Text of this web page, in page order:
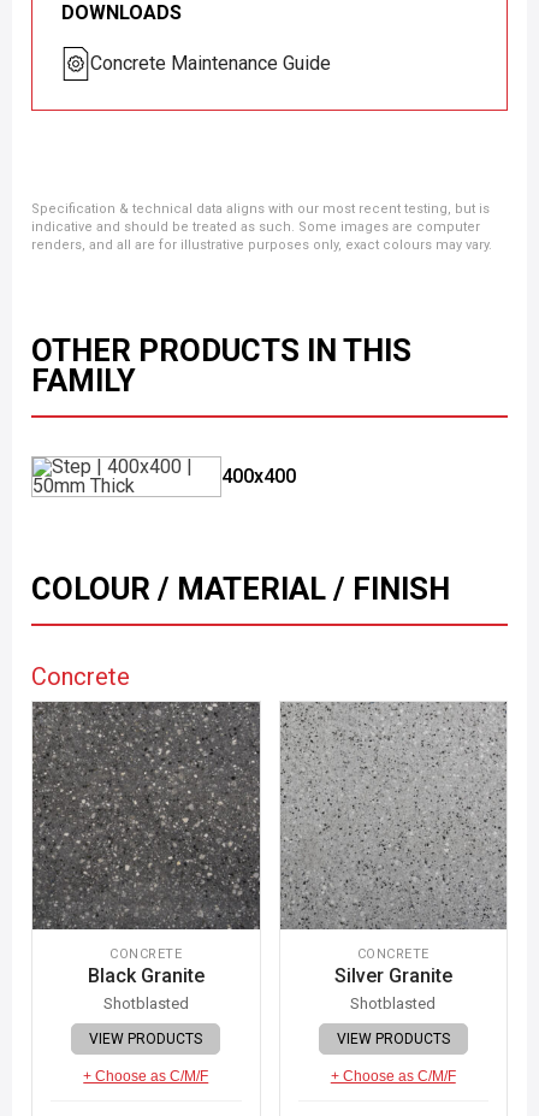
DOWNLOADS
Concrete Maintenance Guide
Specification & technical data aligns with our most recent testing, but is
indicative and should be treated as such. Some images are computer
renders, and all are for illustrative purposes only, exact colours may vary.
OTHER PRODUCTS IN THIS
FAMILY
400x400
COLOUR / MATERIAL / FINISH
Concrete
CONCRETE
Black Granite
Shotblasted
VIEW PRODUCTS
+ Choose as C/M/F
CONCRETE
Silver Granite
Shotblasted
VIEW PRODUCTS
+ Choose as C/M/F